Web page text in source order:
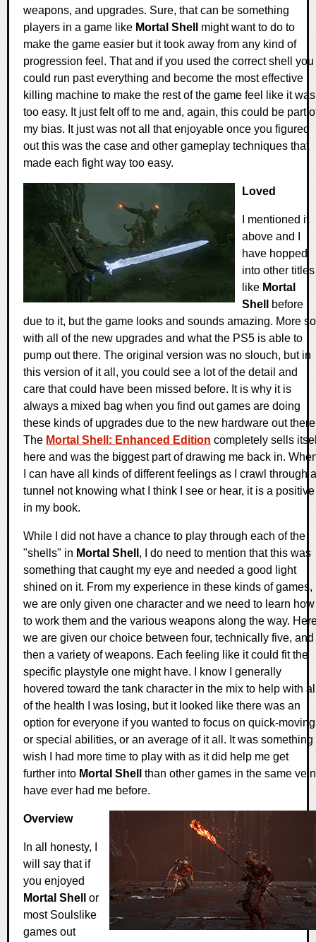
weapons, and upgrades. Sure, that can be something
players in a game like Mortal Shell
might want to do to
make the game easier but it took away from any kind of
progression feel. That and if you used the correct shell you
could run past everything and become the most effective
killing machine to make the rest of the game feel like it was
too easy. It just felt off to me and, again, this could be part
my bias. It just was not all that enjoyable once you figured
out this was the case and other gameplay techniques that
made each fight way too easy.
Loved
I mentioned it
above and I
have hopped
into other titles
like Mortal
Shell
before
due to it, but the game looks and sounds amazing. More so
with all of the new upgrades and what the PS5 is able to
pump out there. The original version was no slouch, but in
this version of it all, you could see a lot of the detail and
care that could have been missed before. It is why it is
always a mixed bag when you find out games are doing
these kinds of upgrades due to the new hardware out
The Mortal Shell: Enhanced Edition completely sells
here and was the biggest part of drawing me back in.
I can have all kinds of different feelings as I crawl through a
tunnel not knowing what I think I see or hear, it is a positive
in my book.
While I did not have a chance to play through each of the
"shells" in Mortal Shell , I do need to mention that this was
something that caught my eye and needed a good light
shined on it. From my experience in these kinds of games,
we are only given one character and we need to learn how
to work them and the various weapons along the way.
we are given our choice between four, technically five, and
then a variety of weapons. Each feeling like it could fit the
specific playstyle one might have. I know I generally
hovered toward the tank character in the mix to help with
of the health I was losing, but it looked like there was an
option for everyone if you wanted to focus on quick-
or special abilities, or an average of it all. It was something
wish I had more time to play with as it did help me get
further into Mortal Shell
than other games in the same vein
have ever had me before.
Overview
In all honesty, I
will say that if
you enjoyed
Mortal Shell
or
most Soulslike
games out